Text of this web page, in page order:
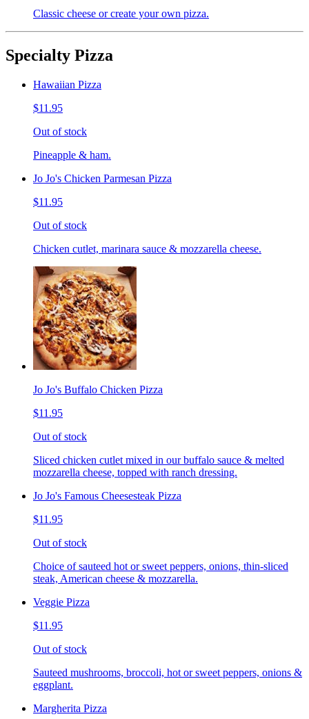
Classic cheese or create your own pizza.
Specialty Pizza
Hawaiian Pizza
$11.95
Out of stock
Pineapple & ham.
Jo Jo's Chicken Parmesan Pizza
$11.95
Out of stock
Chicken cutlet, marinara sauce & mozzarella cheese.
Jo Jo's Buffalo Chicken Pizza
$11.95
Out of stock
Sliced chicken cutlet mixed in our buffalo sauce & melted
mozzarella cheese, topped with ranch dressing.
Jo Jo's Famous Cheesesteak Pizza
$11.95
Out of stock
Choice of sauteed hot or sweet peppers, onions, thin-sliced
steak, American cheese & mozzarella.
Veggie Pizza
$11.95
Out of stock
Sauteed mushrooms, broccoli, hot or sweet peppers, onions &
eggplant.
Margherita Pizza